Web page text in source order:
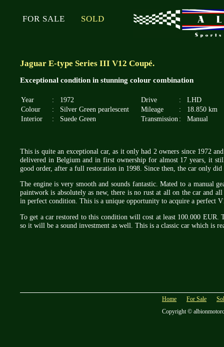
FOR SALE SOLD
Jaguar E-type Series III V12 Coupé.
Exceptional condition in stunning colour combination
Year : 1972 Drive :
LHD
Colour
: Silver Green pearlescent Mileage :
18.850 km
Interior
: Suede Green Transmission : Manual
This is quite an exceptional car, as it only had 2 owners since 1972
delivered in Belgium and in first ownership for almost 17 years, it
good order, after a full restoration in 1998. Since then, the car only
The engine is very smooth and sounds fantastic. Mated to a manual
paintwork is absolutely as new, there is no rust at all on the car and
in perfect condition. This is a unique opportunity to acquire a perfect
To get a car restored to this condition will cost at least 100.000 EUR.
so it will be a sound investment as well. This is a classic car which is
Home For Sale
Copyright ©